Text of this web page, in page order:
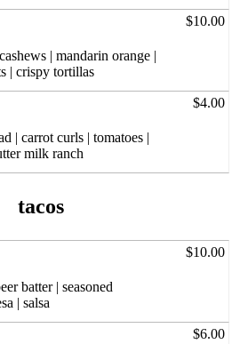
| crispy tortillas
$10.00
| carrot curls | tomatoes |
milk ranch
$4.00
batter | seasoned
| salsa
$10.00
$6.00